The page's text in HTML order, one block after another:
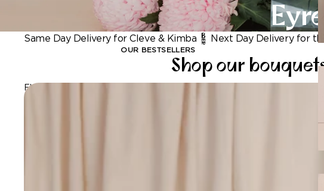
Same Day Delivery for Cleve & Kimba Next Day Delivery for
OUR BESTSELLERS
Shop our
Flowers